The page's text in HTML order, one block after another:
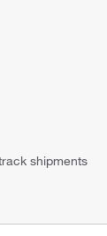
shipments